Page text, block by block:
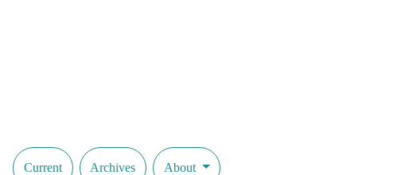
Current Archives About